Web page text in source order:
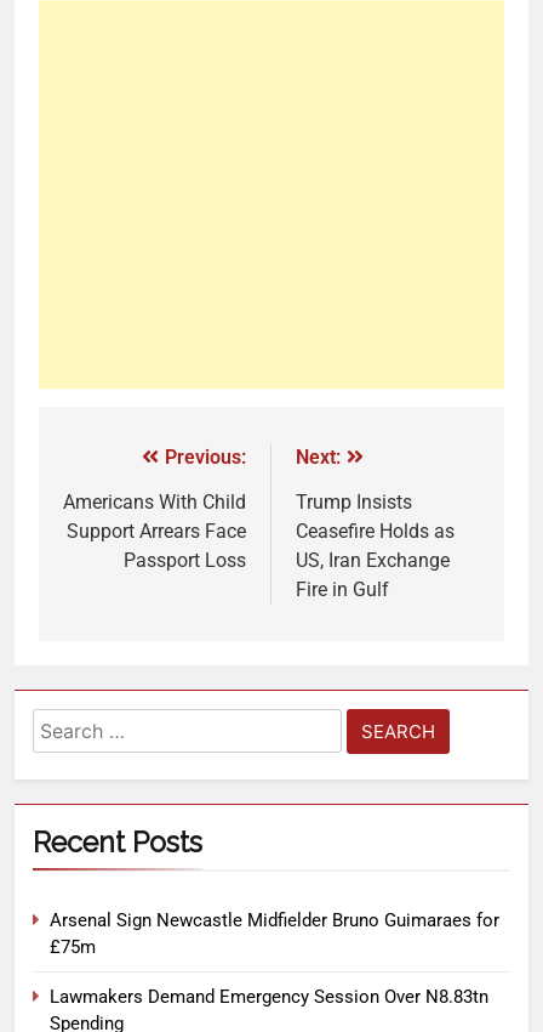
Previous:
Americans With Child
Support Arrears Face
Passport Loss
Next:
Trump Insists
Ceasefire Holds as
US, Iran Exchange
Fire in Gulf
Recent Posts
Arsenal Sign Newcastle Midfielder Bruno Guimaraes for
£75m
Lawmakers Demand Emergency Session Over N8.83tn
Spending